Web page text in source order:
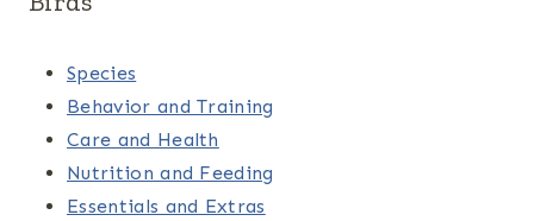
Species
Behavior and Training
Care and Health
Nutrition and Feeding
Essentials and Extras